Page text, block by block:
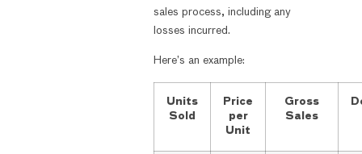
sales process, including any
losses incurred.
Here’s an example:
Units
Sold
Price
per
Unit
Gross
Sales